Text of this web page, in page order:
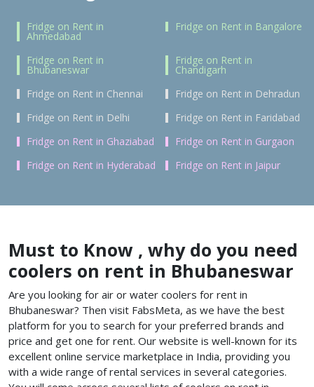
Fridge on Rent in
Ahmedabad
Fridge on Rent in Bangalore
Fridge on Rent in
Bhubaneswar
Fridge on Rent in
Chandigarh
Fridge on Rent in Chennai
Fridge on Rent in Dehradun
Fridge on Rent in Delhi
Fridge on Rent in Faridabad
Fridge on Rent in Ghaziabad
Fridge on Rent in Gurgaon
Fridge on Rent in Hyderabad
Fridge on Rent in Jaipur
Must to Know , why do you need
coolers on rent in Bhubaneswar
Are you looking for air or water coolers for rent in
Bhubaneswar? Then visit FabsMeta, as we have the best
platform for you to search for your preferred brands and
price and get one for rent. Our website is well-known for its
excellent online service marketplace in India, providing you
with a wide range of rental services in several categories.